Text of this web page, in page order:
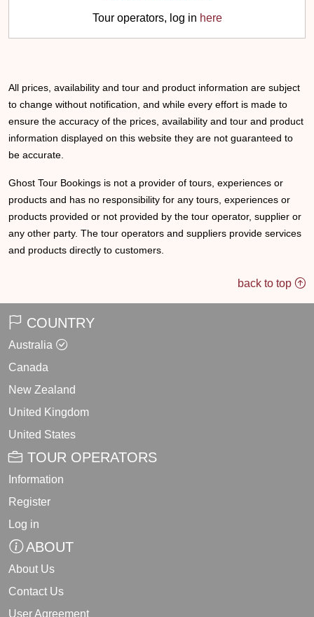
Tour operators, log in here
All prices, availability and tour and product information are subject
to change without notification, and while every effort is made to
ensure the accuracy of the prices, availability and tour and product
information displayed on this website they are not guaranteed to
be accurate.
Ghost Tour Bookings is not a provider of tours, experiences or
products and has no responsibility for any tours, experiences or
products provided or not provided by the tour operator, supplier or
any other party. The tour operators and suppliers provide services
and products directly to customers.
back to top
COUNTRY
Australia
Canada
New Zealand
United Kingdom
United States
TOUR OPERATORS
Information
Register
Log in
ABOUT
About Us
Contact Us
User Agreement